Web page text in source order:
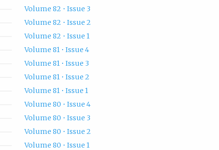
Volume 82 • Issue 3
Volume 82 • Issue 2
Volume 82 • Issue 1
Volume 81 • Issue 4
Volume 81 • Issue 3
Volume 81 • Issue 2
Volume 81 • Issue 1
Volume 80 • Issue 4
Volume 80 • Issue 3
Volume 80 • Issue 2
Volume 80 • Issue 1